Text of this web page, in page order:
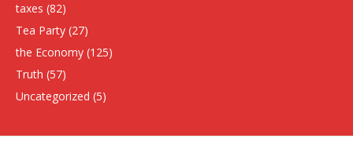
taxes (82)
Tea Party (27)
the Economy (125)
Truth (57)
Uncategorized (5)